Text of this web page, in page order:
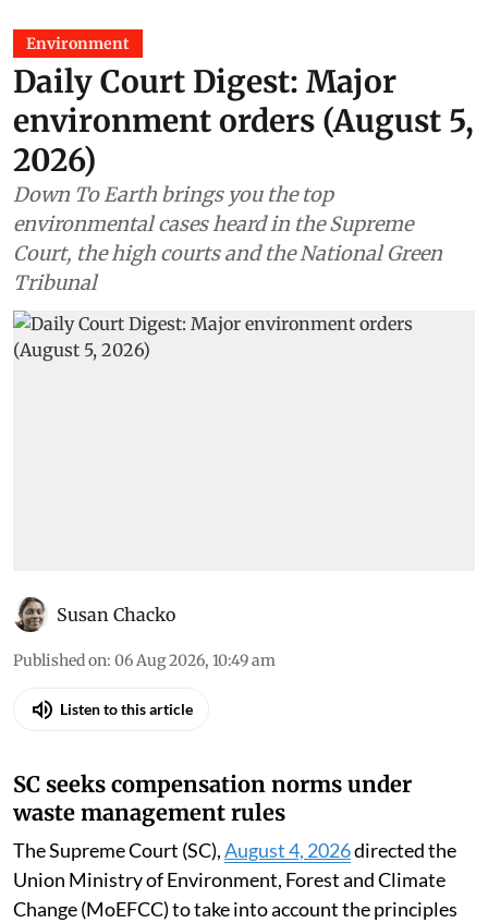
Environment
Daily Court Digest: Major
environment orders (August 5,
2026)
Down To Earth brings you the top
environmental cases heard in the Supreme
Court, the high courts and the National Green
Tribunal
Susan Chacko
Published on: 06 Aug 2026, 10:49 am
Listen to this article
SC seeks compensation norms under
waste management rules
The Supreme Court (SC),August 4, 2026directed the
Union Ministry of Environment, Forest and Climate
Change (MoEFCC) to take into account the principles